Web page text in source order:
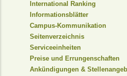
International Ranking
Informationsblätter
Campus-Kommunikation
Seitenverzeichnis
Serviceeinheiten
Preise und Errungenschaften
Ankündigungen &